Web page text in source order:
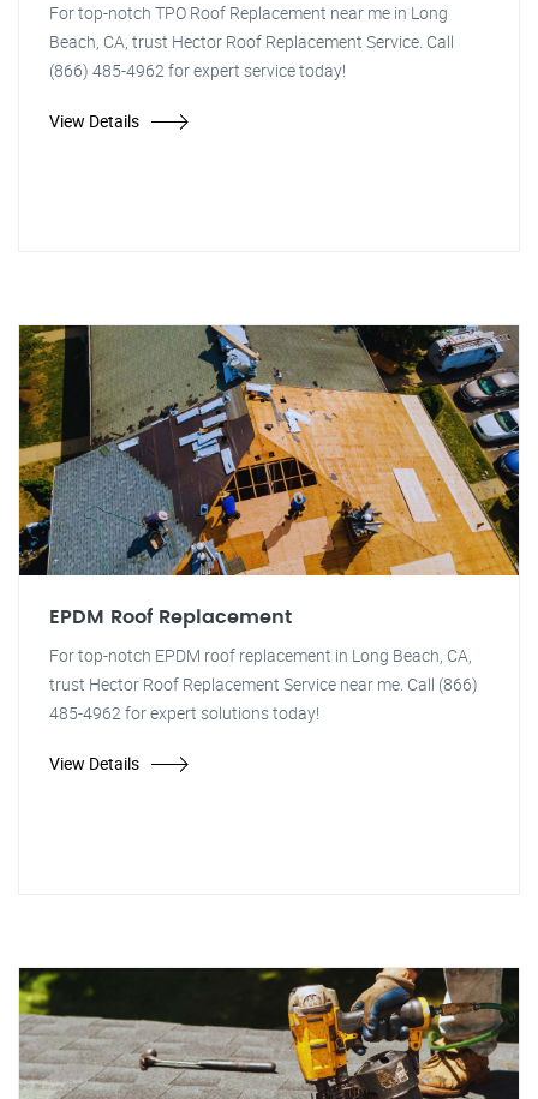
For top-notch TPO Roof Replacement near me in Long
Beach, CA, trust Hector Roof Replacement Service. Call
(866) 485-4962 for expert service today!
View Details
EPDM Roof Replacement
For top-notch EPDM roof replacement in Long Beach, CA,
trust Hector Roof Replacement Service near me. Call (866)
485-4962 for expert solutions today!
View Details